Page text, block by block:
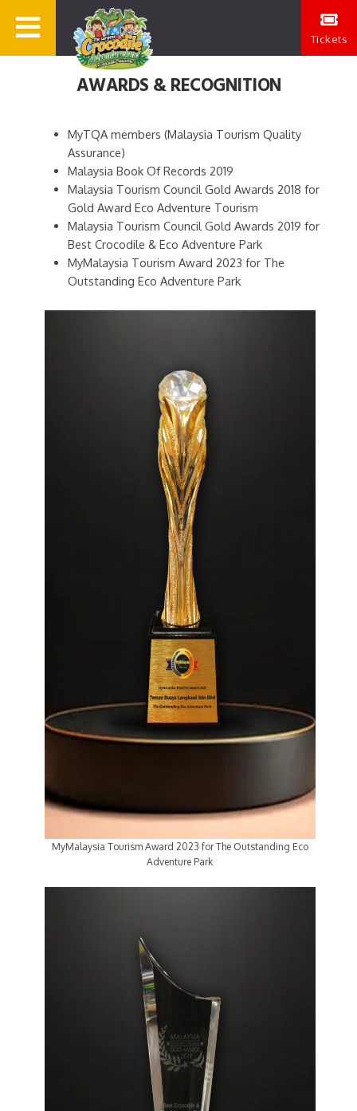
Tickets
AWARDS & RECOGNITION
MyTQA members (Malaysia Tourism Quality
Assurance)
Malaysia Book Of Records 2019
Malaysia Tourism Council Gold Awards 2018 for
Gold Award Eco Adventure Tourism
Malaysia Tourism Council Gold Awards 2019 for
Best Crocodile & Eco Adventure Park
MyMalaysia Tourism Award 2023 for The
Outstanding Eco Adventure Park
MyMalaysia Tourism Award 2023 for The Outstanding Eco
Adventure Park